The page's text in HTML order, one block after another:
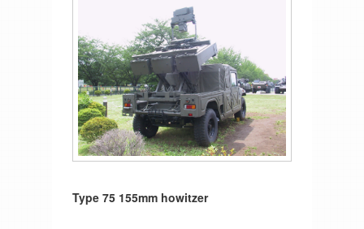
Type 75 155mm howitzer